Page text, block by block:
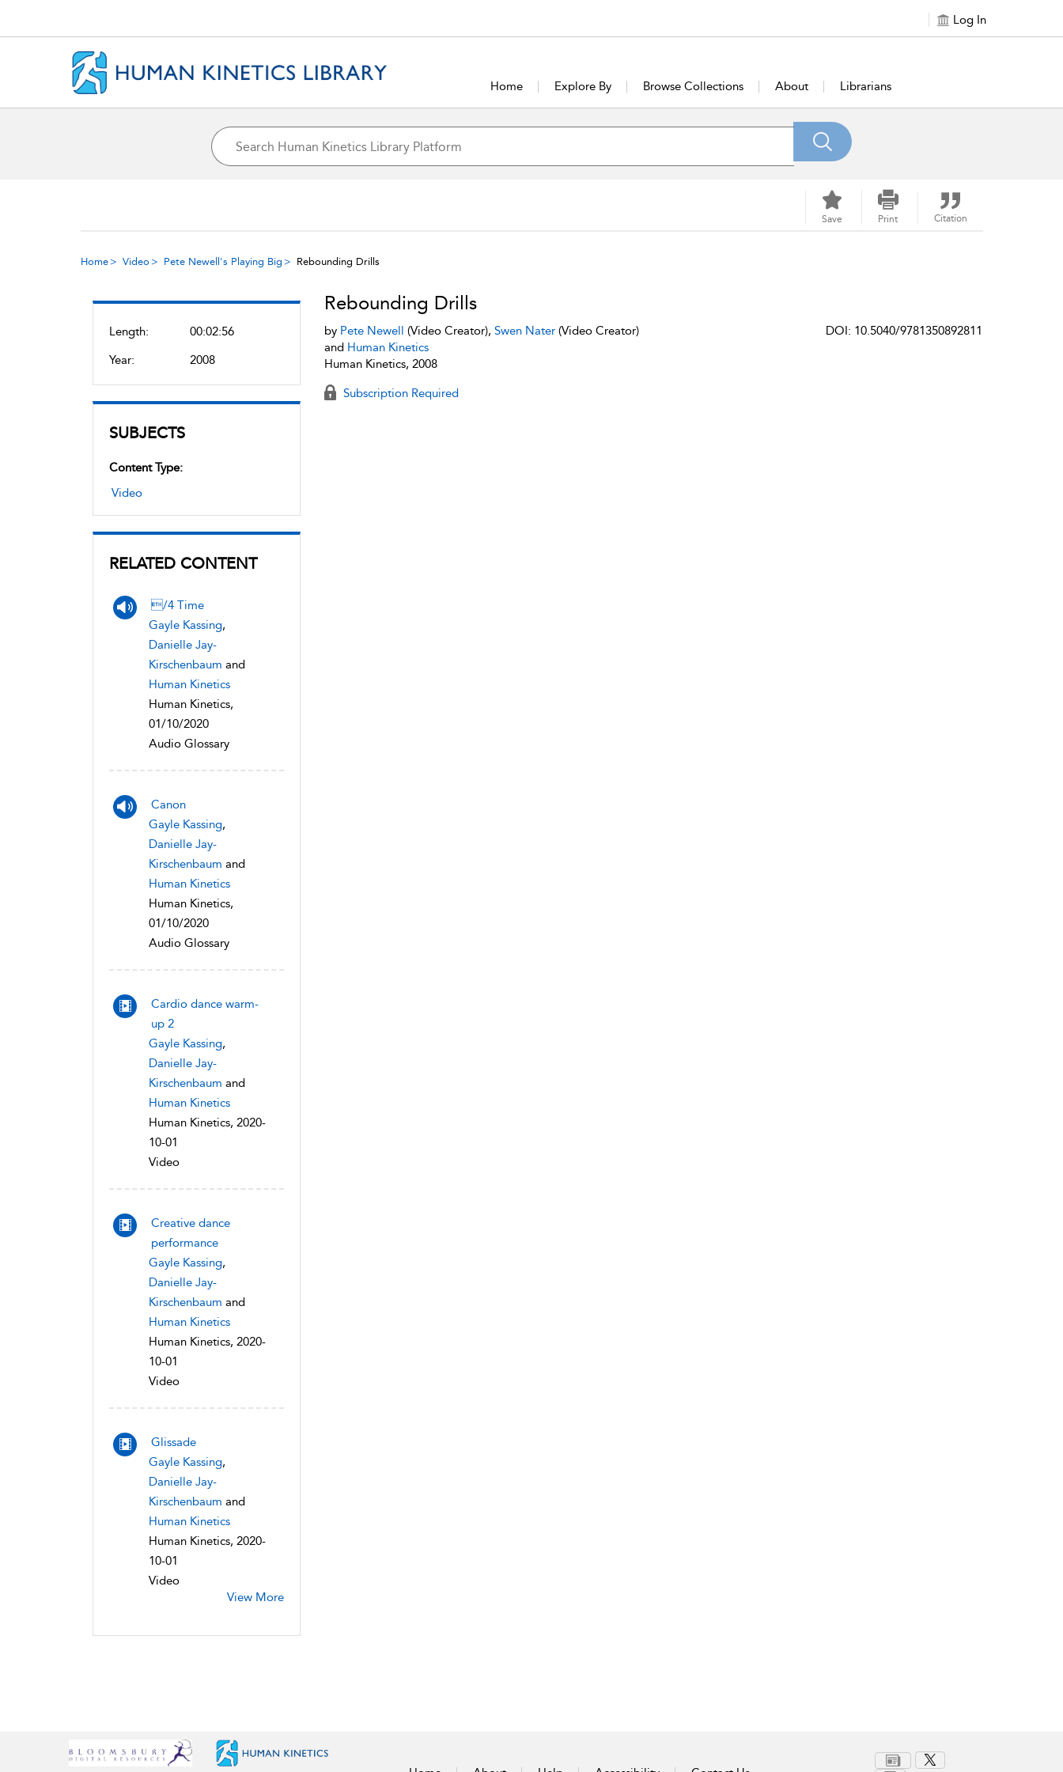
Log In
Home Explore By Browse Collections About Librarians
Save Print Citation
Home Video Pete Newell's Playing Big Rebounding Drills
Length:
00:02:56
Year:
2008
SUBJECTS
Content Type:
Video
RELATED CONTENT
/4 Time
Gayle Kassing,
Danielle Jay-
Kirschenbaum and
Human Kinetics
Human Kinetics,
01/10/2020
Audio Glossary
Canon
Gayle Kassing,
Danielle Jay-
Kirschenbaum and
Human Kinetics
Human Kinetics,
01/10/2020
Audio Glossary
Cardio dance warm-
up 2
Gayle Kassing,
Danielle Jay-
Kirschenbaum and
Human Kinetics
Human Kinetics, 2020-
10-01
Video
Creative dance
performance
Gayle Kassing,
Danielle Jay-
Kirschenbaum and
Human Kinetics
Human Kinetics, 2020-
10-01
Video
Glissade
Gayle Kassing,
Danielle Jay-
Kirschenbaum and
Human Kinetics
Human Kinetics, 2020-
10-01
Video
View More
Rebounding Drills
by Pete Newell (Video Creator), Swen Nater(Video Creator)
and Human Kinetics
Human Kinetics, 2008
DOI: 10.5040/9781350892811
Subscription Required